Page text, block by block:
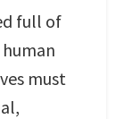
full of
must